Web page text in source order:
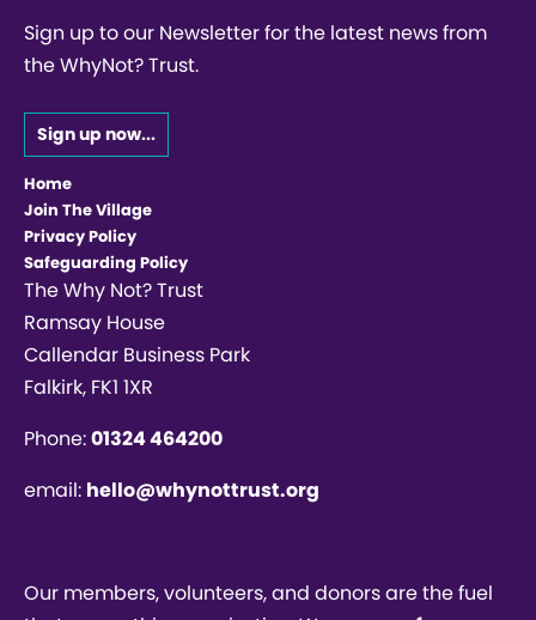
Sign up to our Newsletter for the latest news from
the WhyNot? Trust.
Sign up now...
Home
Join The Village
Privacy Policy
Safeguarding Policy
The Why Not? Trust
Ramsay House
Callendar Business Park
Falkirk, FK1 1XR
Phone:01324 464200
email: hello@whynottrust.org
Our members, volunteers, and donors are the fuel